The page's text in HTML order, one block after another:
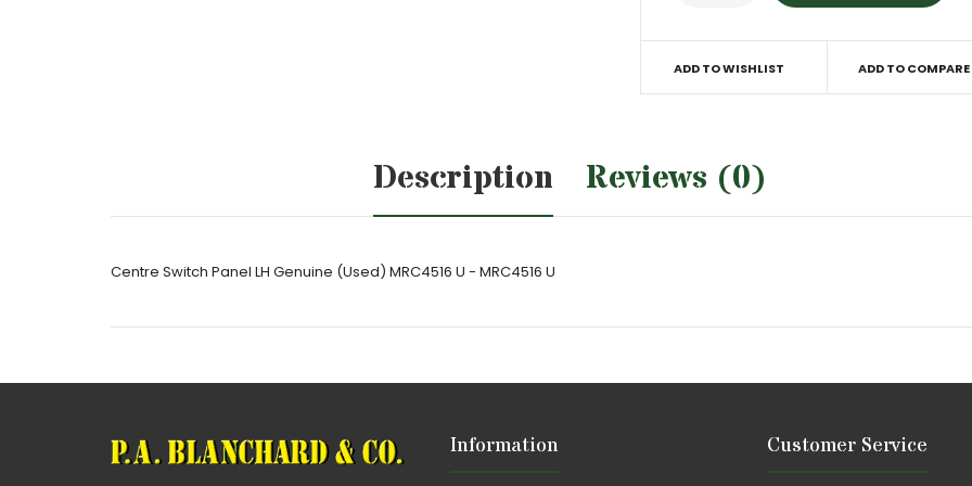
ADD TO WISHLIST ADD TO COMPARE
Description Reviews (0)
Centre Switch Panel LH Genuine (Used) MRC4516 U - MRC4516 U
Information Customer Service